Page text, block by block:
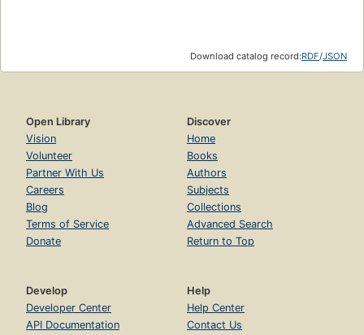
Download catalog record:RDF/JSON
Open Library
Vision
Volunteer
Partner With Us
Careers
Blog
Terms of Service
Donate
Discover
Home
Books
Authors
Subjects
Collections
Advanced Search
Return to Top
Develop
Developer Center
API Documentation
Help
Help Center
Contact Us